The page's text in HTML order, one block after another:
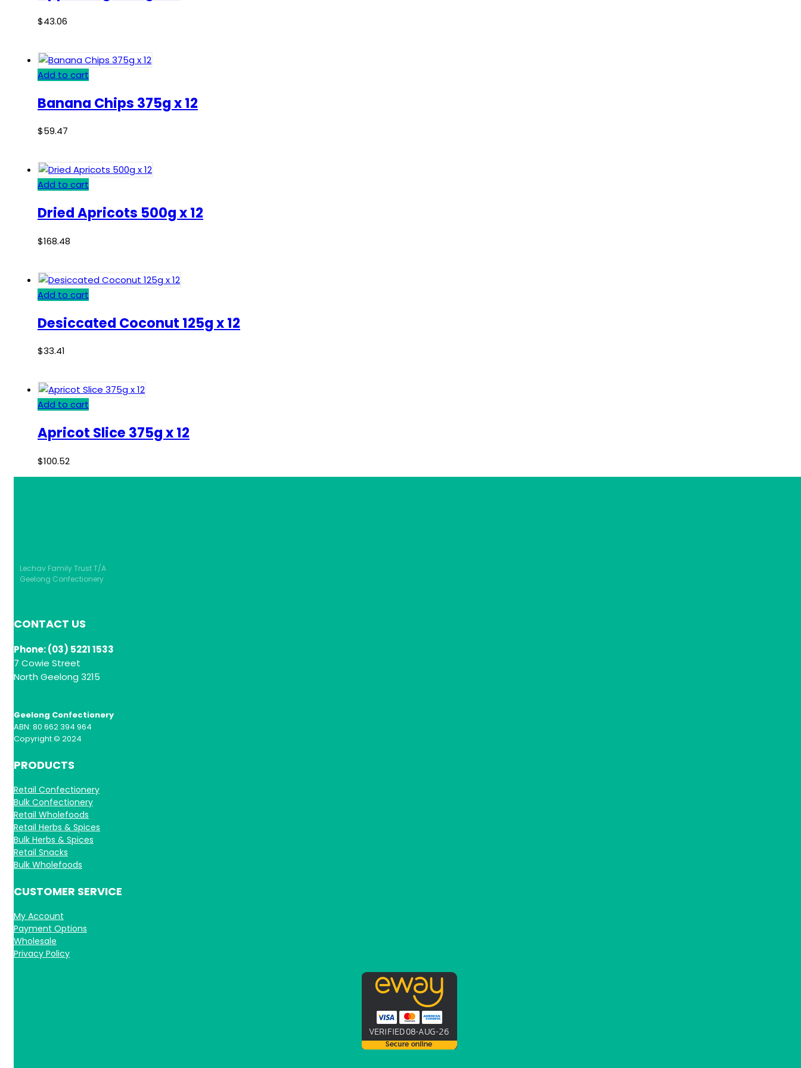
$43.06
Add to cart
Banana Chips 375g x 12
$59.47
Add to cart
Dried Apricots 500g x 12
$168.48
Add to cart
Desiccated Coconut 125g x 12
$33.41
Add to cart
Apricot Slice 375g x 12
$100.52
Lechav Family Trust T/A
Geelong Confectionery
CONTACT US
Phone: (03) 5221 1533
7 Cowie Street
North Geelong 3215
Geelong Confectionery
ABN: 80 662 394 964
Copyright © 2024
PRODUCTS
Retail Confectionery
Bulk Confectionery
Retail Wholefoods
Retail Herbs & Spices
Bulk Herbs & Spices
Retail Snacks
Bulk Wholefoods
CUSTOMER SERVICE
My Account
Payment Options
Wholesale
Privacy Policy